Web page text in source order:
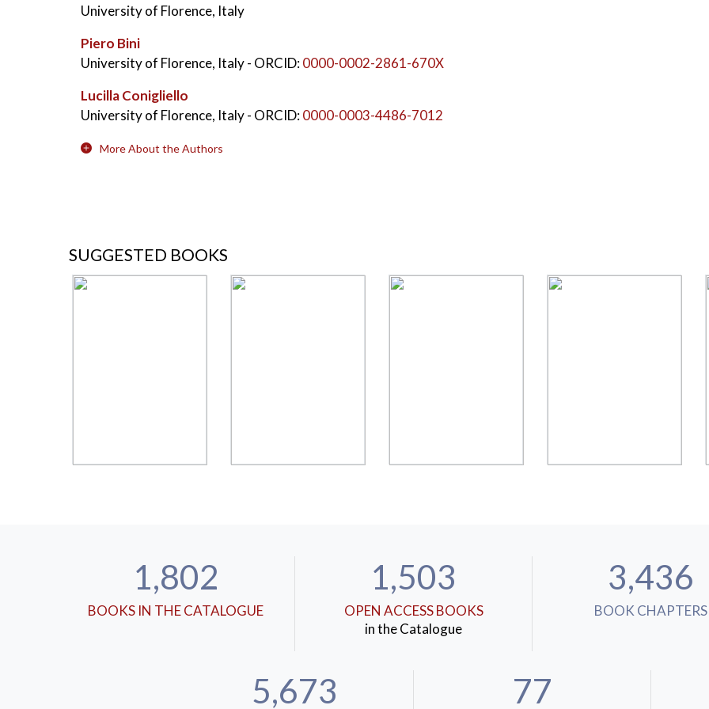
University of Florence, Italy
Piero Bini
University of Florence, Italy- ORCID:0000-0002-2861-670X
Lucilla Conigliello
University of Florence, Italy- ORCID:0000-0003-4486-7012
More About the Authors
SUGGESTED BOOKS
1,802
BOOKS IN THE CATALOGUE
1,503
OPEN ACCESS BOOKS
in the Catalogue
3,436
BOOK CHAPTERS
5,673 77